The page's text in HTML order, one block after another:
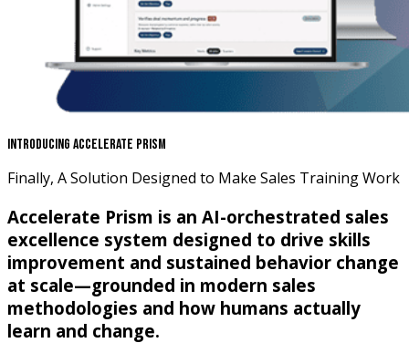
Introducing Accelerate Prism
Finally, A Solution Designed to Make Sales Training Work
Accelerate Prism is an AI-orchestrated sales
excellence system designed to drive skills
improvement and sustained behavior change
at scale—grounded in modern sales
methodologies and how humans actually
learn and change.